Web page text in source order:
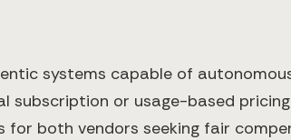
systems capable of
subscription or usage-based
for both vendors seeking fair